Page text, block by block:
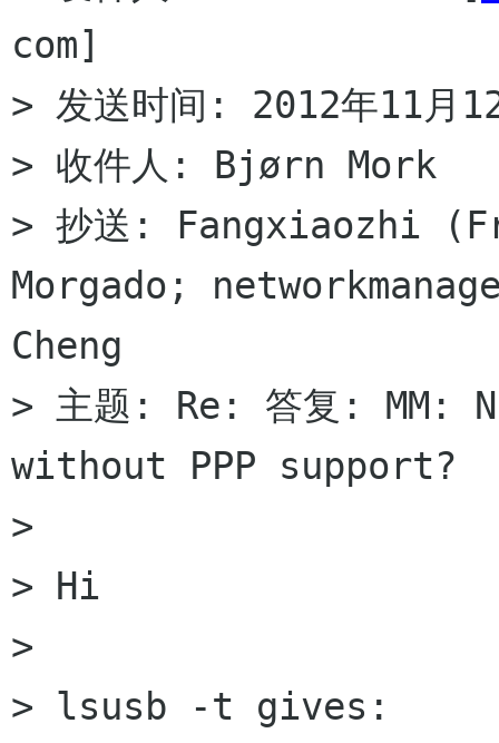
com]
> 发送时间: 2012年11月
> 收件人: Bjørn Mork
> 抄送: Fangxiaozhi
Morgado;
Cheng
> 主题: Re: 答复: MM:
without PPP support?
>
> Hi
>
> lsusb -t gives: